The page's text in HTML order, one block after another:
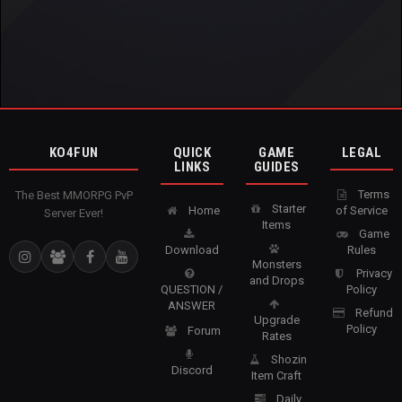
KO4FUN
The Best MMORPG PvP
Server Ever!
QUICK
LINKS
Home
Download
QUESTION /
ANSWER
Forum
Discord
GAME
GUIDES
Starter
Items
Monsters
and Drops
Upgrade
Rates
Shozin
Item Craft
Daily
LEGAL
Terms
of Service
Game
Rules
Privacy
Policy
Refund
Policy